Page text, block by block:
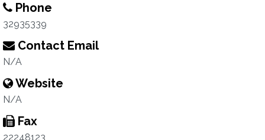
Phone
32935339
Contact Email
N/A
Website
N/A
Fax
22248123